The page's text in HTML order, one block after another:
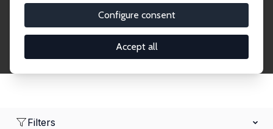
Configure consent
Accept all
Filters